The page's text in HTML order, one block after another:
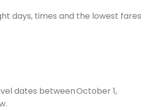
days, times and the lowest fares
dates between October 1,